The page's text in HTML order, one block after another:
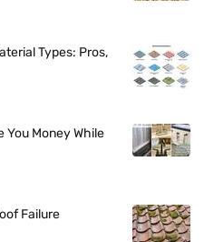
Types: Pros,
You Money While
Failure